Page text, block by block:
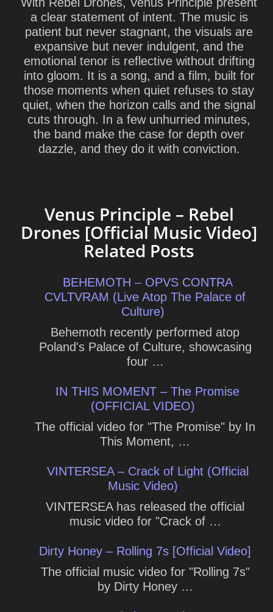
a clear statement of intent. The music is
patient but never stagnant, the visuals are
expansive but never indulgent, and the
emotional tenor is reflective without drifting
into gloom. It is a song, and a film, built for
those moments when quiet refuses to stay
quiet, when the horizon calls and the signal
cuts through. In a few unhurried minutes,
the band make the case for depth over
dazzle, and they do it with conviction.
Venus Principle – Rebel
Drones [Official Music Video]
Related Posts
BEHEMOTH – OPVS CONTRA
CVLTVRAM (Live Atop The Palace of
Culture)
Behemoth recently performed atop
Poland's Palace of Culture, showcasing
four …
IN THIS MOMENT – The Promise
(OFFICIAL VIDEO)
The official video for "The Promise" by In
This Moment, …
VINTERSEA – Crack of Light (Official
Music Video)
VINTERSEA has released the official
music video for "Crack of …
Dirty Honey – Rolling 7s [Official Video]
The official music video for "Rolling 7s"
by Dirty Honey …